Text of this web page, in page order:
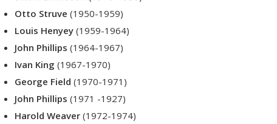
Otto Struve (1950-1959)
Louis Henyey (1959-1964)
John Phillips (1964-1967)
Ivan King (1967-1970)
George Field (1970-1971)
John Phillips (1971 -1927)
Harold Weaver (1972-1974)